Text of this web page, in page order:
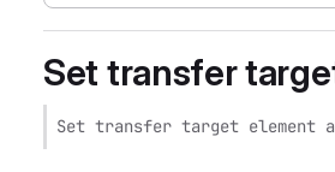
Set transfer
Set transfer target element